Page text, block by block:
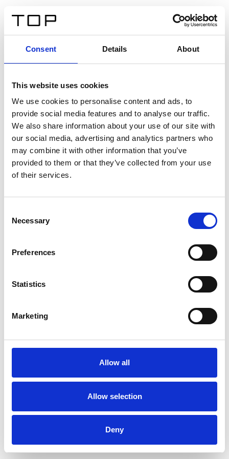
Consent Details About
This website uses cookies
We use cookies to personalise content and ads, to
provide social media features and to analyse our traffic.
We also share information about your use of our site with
our social media, advertising and analytics partners who
may combine it with other information that you’ve
provided to them or that they’ve collected from your use
of their services.
Selection
Necessary
Preferences
Statistics
Marketing
Allow all
Allow selection
Deny
Twinlight Dixie XL
Ein Einführungstext für Inhalte. Lorem ipsum dolor sit
amet, consectetur adipis cin elit. Nunc purus libero,
interdum sed blandit acp retium facilisis turpis.